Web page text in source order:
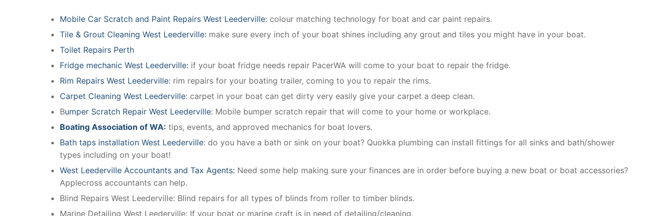
Mobile Car Scratch and Paint Repairs West Leederville: colour matching technology for boat and car paint repairs.
Tile & Grout Cleaning West Leederville: make sure every inch of your boat shines including any grout and tiles you might have in your boat.
Toilet Repairs Perth
Fridge mechanic West Leederville: if your boat fridge needs repair PacerWA will come to your boat to repair the fridge.
Rim Repairs West Leederville: rim repairs for your boating trailer, coming to you to repair the rims.
Carpet Cleaning West Leederville: carpet in your boat can get dirty very easily give your carpet a deep clean.
Bumper Scratch Repair West Leederville: Mobile bumper scratch repair that will come to your home or workplace.
Boating Association of WA: tips, events, and approved mechanics for boat lovers.
Bath taps installation West Leederville: do you have a bath or sink on your boat? Quokka plumbing can install fittings for all sinks and bath/shower
types including on your boat!
West Leederville Accountants and Tax Agents: Need some help making sure your finances are in order before buying a new boat or boat accessories?
Applecross accountants can help.
Blind Repairs West Leederville: Blind repairs for all types of blinds from roller to timber blinds.
Marine Detailing West Leederville: If your boat or marine craft is in need of detailing/cleaning.